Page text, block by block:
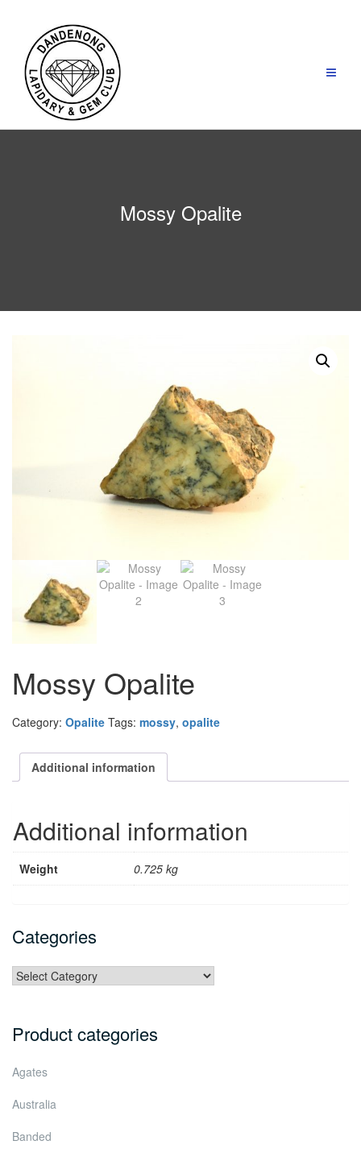
content
Mossy Opalite
Mossy Opalite
Category: Opalite Tags: mossy, opalite
Additional information
Additional information
Weight 0.725 kg
Categories
Categories
Product categories
Agates
Australia
Banded